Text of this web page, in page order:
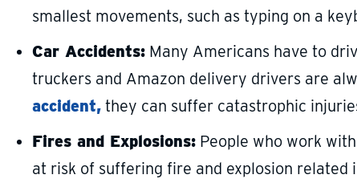
smallest movements, such as typing on a
Car Accidents:Many Americans have to
truckers and Amazon delivery drivers are
accident,they can suffer catastrophic
Fires and Explosions:People who work with
at risk of suffering fire and explosion related